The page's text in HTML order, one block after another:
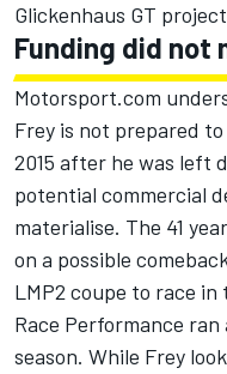
Glickenhaus GT
Funding did not
Motorsport.com
Frey is not prepared
2015 after he was left
potential commercial
materialise. The 41
on a possible
LMP2 coupe to race in
Race Performance
season. While Frey